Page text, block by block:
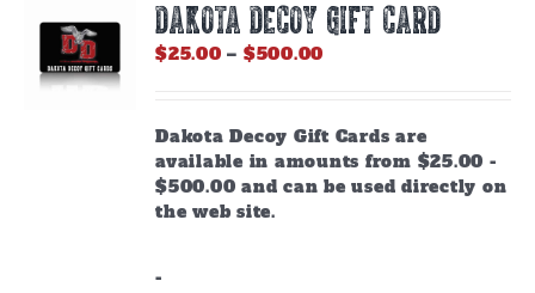
DAKOTA DECOY GIFT CARD
$25.00 – $500.00
through
$500.00
Dakota Decoy Gift Cards are
available in amounts from $25.00 -
$500.00 and can be used directly on
the web site.
-